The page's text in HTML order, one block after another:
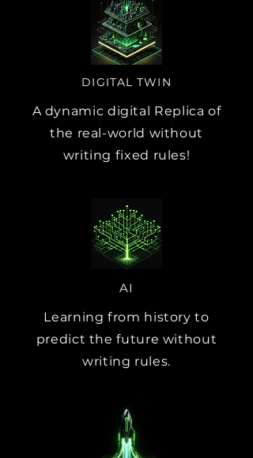
DIGITAL TWIN
A dynamic digital Replica of
the real-world without
writing fixed rules!
AI
Learning from history to
predict the future without
writing rules.